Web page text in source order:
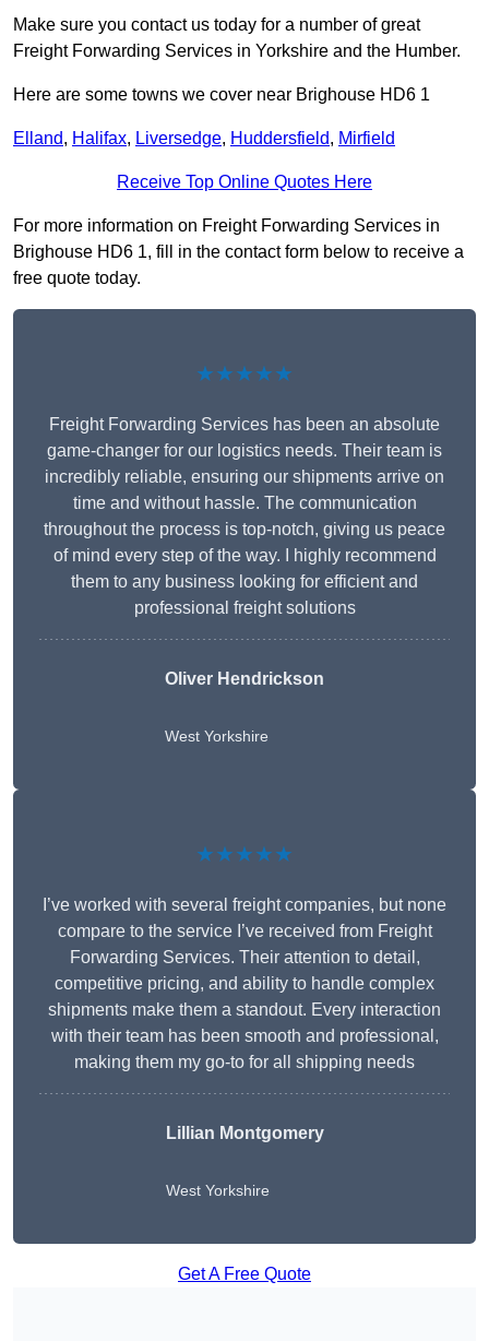
Make sure you contact us today for a number of great
Freight Forwarding Services in Yorkshire and the Humber.
Here are some towns we cover near Brighouse HD6 1
Elland, Halifax, Liversedge, Huddersfield, Mirfield
Receive Top Online Quotes Here
For more information on Freight Forwarding Services in
Brighouse HD6 1, fill in the contact form below to receive a
free quote today.
★★★★★
Freight Forwarding Services has been an absolute
game-changer for our logistics needs. Their team is
incredibly reliable, ensuring our shipments arrive on
time and without hassle. The communication
throughout the process is top-notch, giving us peace
of mind every step of the way. I highly recommend
them to any business looking for efficient and
professional freight solutions
Oliver Hendrickson
West Yorkshire
★★★★★
I’ve worked with several freight companies, but none
compare to the service I’ve received from Freight
Forwarding Services. Their attention to detail,
competitive pricing, and ability to handle complex
shipments make them a standout. Every interaction
with their team has been smooth and professional,
making them my go-to for all shipping needs
Lillian Montgomery
West Yorkshire
Get A Free Quote